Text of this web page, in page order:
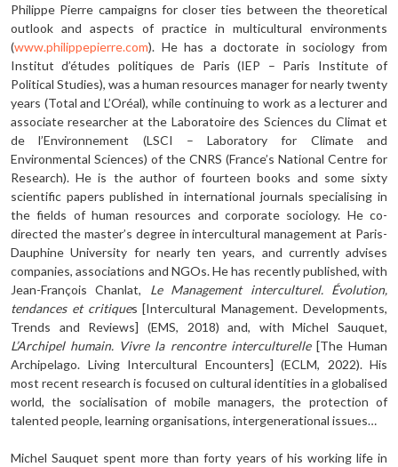
Philippe Pierre campaigns for closer ties between the theoretical
outlook and aspects of practice in multicultural environments
(www.philippepierre.com). He has a doctorate in sociology from
Institut d’études politiques de Paris (IEP – Paris Institute of
Political Studies), was a human resources manager for nearly twenty
years (Total and L’Oréal), while continuing to work as a lecturer and
associate researcher at the Laboratoire des Sciences du Climat et
de l’Environnement (LSCI – Laboratory for Climate and
Environmental Sciences) of the CNRS (France’s National Centre for
Research). He is the author of fourteen books and some sixty
scientific papers published in international journals specialising in
the fields of human resources and corporate sociology. He co-
directed the master’s degree in intercultural management at Paris-
Dauphine University for nearly ten years, and currently advises
companies, associations and NGOs. He has recently published, with
Jean-François Chanlat, Le Management interculturel. Évolution,
tendances et cri­tiques [Intercultural Management. Developments,
Trends and Reviews] (EMS, 2018) and, with Michel Sauquet,
L’Archipel humain. Vivre la rencontre interculturelle [The Human
Archipelago. Living Intercultural Encounters] (ECLM, 2022). His
most recent research is focused on cultural identities in a globalised
world, the socialisation of mobile manag­ers, the protection of
talented people, learning organisations, intergenerational issues…
Michel Sauquet spent more than forty years of his working life in